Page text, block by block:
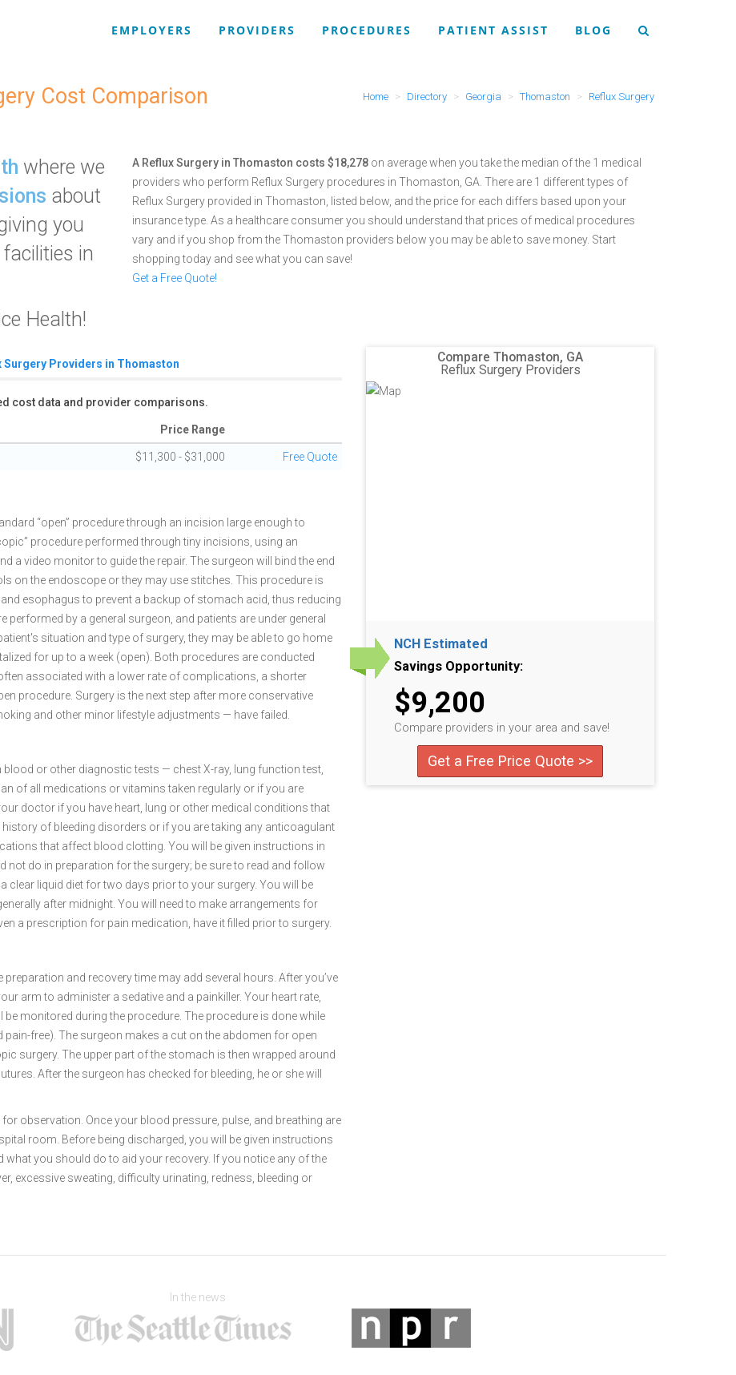
EMPLOYERS PROVIDERS PROCEDURES PATIENT ASSIST BLOG
Cost Comparison Home Directory Georgia Thomaston Reflux Surgery
where we
about
you
in
Health!
A Reflux Surgery in Thomaston costs $18,278 on average when you take the median of the 1 medical
providers who perform Reflux Surgery procedures in Thomaston, GA. There are 1 different types of
Reflux Surgery provided in Thomaston, listed below, and the price for each differs based upon your
insurance type. As a healthcare consumer you should understand that prices of medical procedures
vary and if you shop from the Thomaston providers below you may be able to save money. Start
shopping today and see what you can save!
Get a Free Quote!
Surgery Providers in Thomaston
cost data and provider comparisons.
Price Range
$11,300 - $31,000 Free Quote
“open” procedure through an incision large enough to
procedure performed through tiny incisions, using an
a video monitor to guide the repair. The surgeon will bind the end
on the endoscope or they may use stitches. This procedure is
esophagus to prevent a backup of stomach acid, thus reducing
performed by a general surgeon, and patients are under general
situation and type of surgery, they may be able to go home
for up to a week (open). Both procedures are conducted
associated with a lower rate of complications, a shorter
procedure. Surgery is the next step after more conservative
and other minor lifestyle adjustments — have failed.
or other diagnostic tests — chest X-ray, lung function test,
of all medications or vitamins taken regularly or if you are
doctor if you have heart, lung or other medical conditions that
of bleeding disorders or if you are taking any anticoagulant
that affect blood clotting. You will be given instructions in
not do in preparation for the surgery; be sure to read and follow
liquid diet for two days prior to your surgery. You will be
after midnight. You will need to make arrangements for
a prescription for pain medication, have it filled prior to surgery.
and recovery time may add several hours. After you’ve
arm to administer a sedative and a painkiller. Your heart rate,
monitored during the procedure. The procedure is done while
free). The surgeon makes a cut on the abdomen for open
surgery. The upper part of the stomach is then wrapped around
After the surgeon has checked for bleeding, he or she will
observation. Once your blood pressure, pulse, and breathing are
room. Before being discharged, you will be given instructions
you should do to aid your recovery. If you notice any of the
excessive sweating, difficulty urinating, redness, bleeding or
Compare Thomaston, GA
Reflux Surgery Providers
NCH Estimated
Savings Opportunity:
$9,200
Compare providers in your area and save!
Get a Free Price Quote >>
In the news